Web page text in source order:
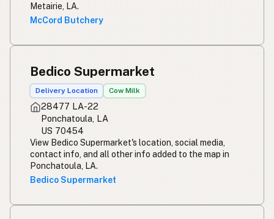
Metairie, LA.
McCord Butchery
Bedico Supermarket
Delivery Location Cow Milk
28477 LA-22
Ponchatoula, LA
US 70454
View Bedico Supermarket's location, social media,
contact info, and all other info added to the map in
Ponchatoula, LA.
Bedico Supermarket